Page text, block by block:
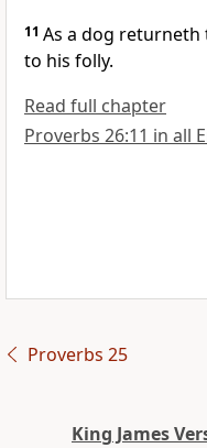
11 As a dog
to his folly.
Read full chapter
Proverbs 26:11 in all
Proverbs 25
King James